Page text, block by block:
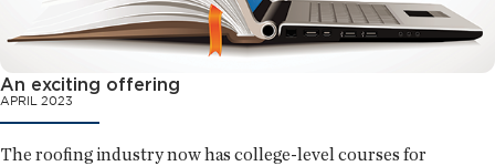
An exciting offering
APRIL 2023
The roofing industry now has college-level courses for